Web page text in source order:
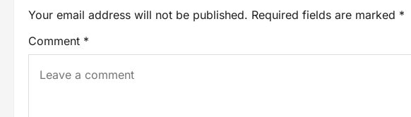
Your email address will not be published. Required fields are marked *
Comment *